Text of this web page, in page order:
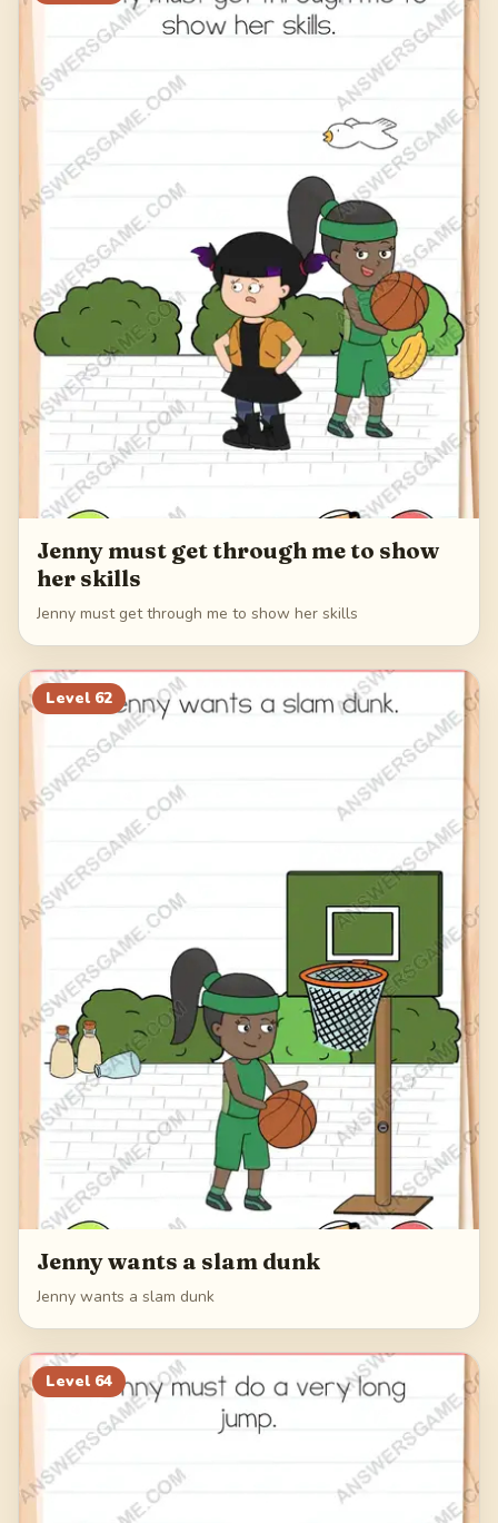
Jenny must get through me to show
her skills
Jenny must get through me to show her skills
Level 62
Jenny wants a slam dunk
Jenny wants a slam dunk
Level 64